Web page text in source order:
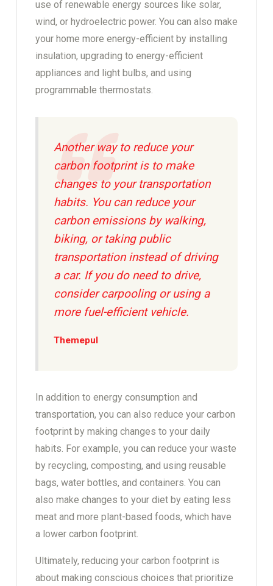
use of renewable energy sources like solar,
wind, or hydroelectric power. You can also make
your home more energy-efficient by installing
insulation, upgrading to energy-efficient
appliances and light bulbs, and using
programmable thermostats.
Another way to reduce your
carbon footprint is to make
changes to your transportation
habits. You can reduce your
carbon emissions by walking,
biking, or taking public
transportation instead of driving
a car. If you do need to drive,
consider carpooling or using a
more fuel-efficient vehicle.
Themepul
In addition to energy consumption and
transportation, you can also reduce your carbon
footprint by making changes to your daily
habits. For example, you can reduce your waste
by recycling, composting, and using reusable
bags, water bottles, and containers. You can
also make changes to your diet by eating less
meat and more plant-based foods, which have
a lower carbon footprint.
Ultimately, reducing your carbon footprint is
about making conscious choices that prioritize